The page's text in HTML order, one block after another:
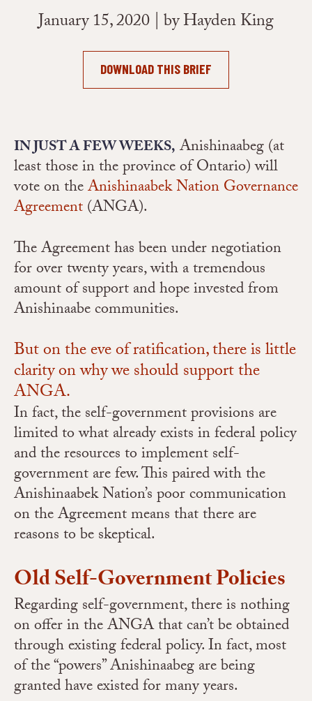
January 15, 2020 | by Hayden King
DOWNLOAD THIS BRIEF
IN JUST A FEW WEEKS, Anishinaabeg (at
least those in the province of Ontario) will
vote on theAnishinaabek Nation Governance
Agreement(ANGA).
The Agreement has been under negotiation
for over twenty years, with a tremendous
amount of support and hope invested from
Anishinaabe communities.
But on the eve of ratification, there is little
clarity on why we should support the
ANGA.
In fact, the self-government provisions are
limited to what already exists in federal policy
and the resources to implement self-
government are few. This paired with the
Anishinaabek Nation’s poor communication
on the Agreement means that there are
reasons to be skeptical.
Old Self-Government Policies
Regarding self-government, there is nothing
on offer in the ANGA that can’t be obtained
through existing federal policy. In fact, most
of the “powers” Anishinaabeg are being
granted have existed for many years.